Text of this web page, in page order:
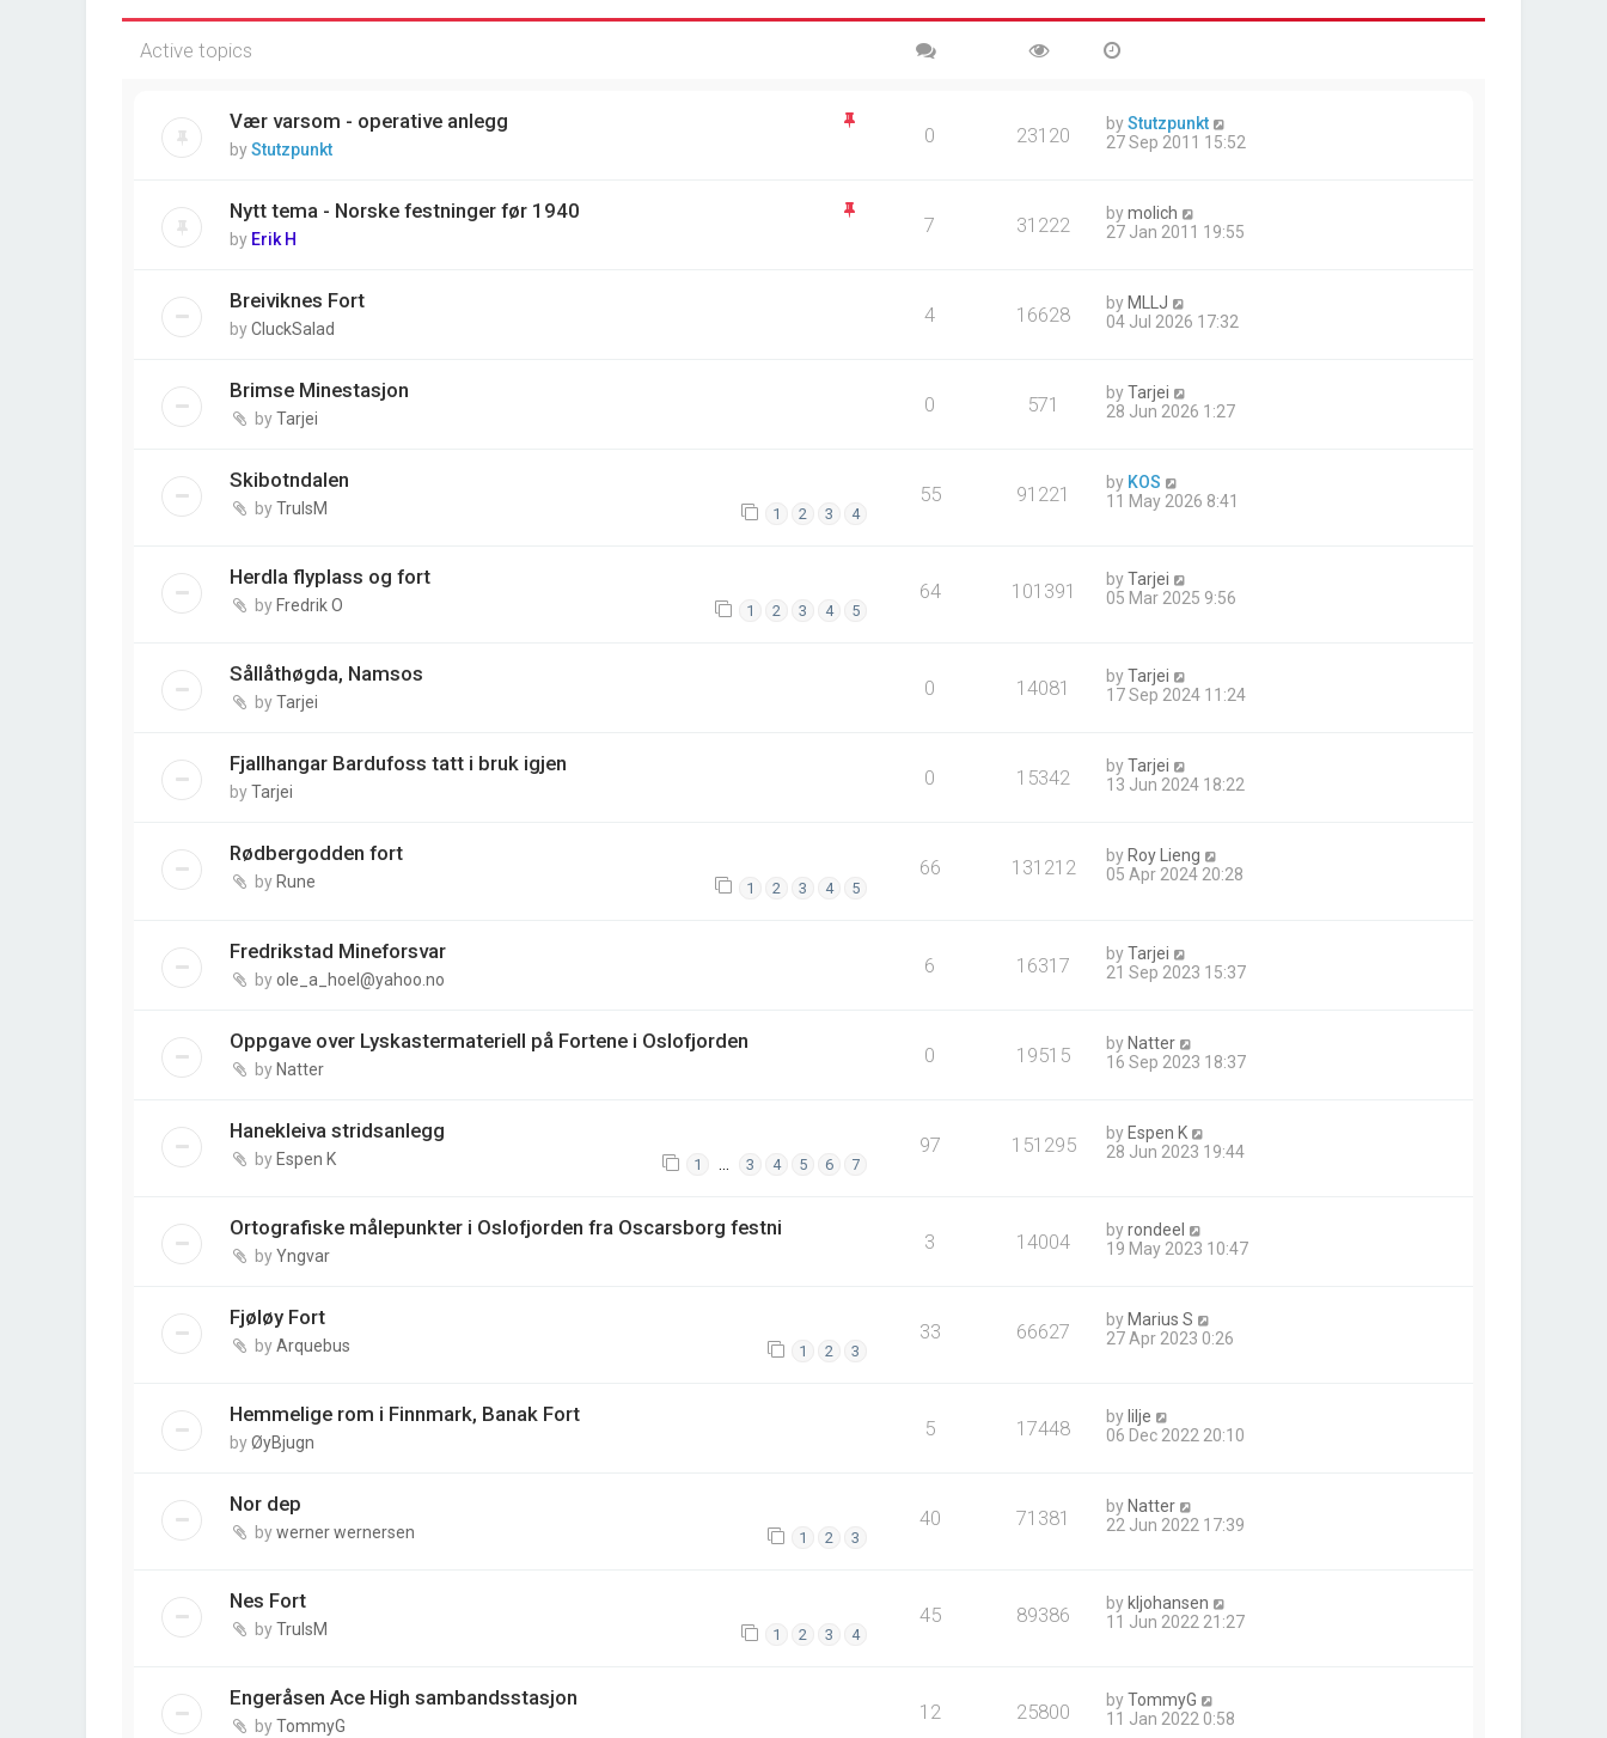
Active topics
Vær varsom - operative anlegg
byStutzpunkt
0 23120 byStutzpunkt
27 Sep 2011 15:52
Nytt tema - Norske festninger før 1940
by Erik H
7 31222 bymolich
27 Jan 2011 19:55
Breiviknes Fort
byCluckSalad
4 16628 by MLLJ
04 Jul 2026 17:32
Brimse Minestasjon
byTarjei
0 571 byTarjei
28 Jun 2026 1:27
Skibotndalen
byTrulsM 1 2 3 4
55 91221 by KOS
11 May 2026 8:41
Herdla flyplass og fort
by Fredrik O 1 2 3 4 5
64 101391 byTarjei
05 Mar 2025 9:56
Sållåthøgda, Namsos
byTarjei
0 14081 byTarjei
17 Sep 2024 11:24
Fjallhangar Bardufoss tatt i bruk igjen
byTarjei
0 15342 byTarjei
13 Jun 2024 18:22
Rødbergodden fort
by Rune 1 2 3 4 5
66 131212 by Roy Lieng
05 Apr 2024 20:28
Fredrikstad Mineforsvar
byole_a_hoel@yahoo.no
6 16317 byTarjei
21 Sep 2023 15:37
Oppgave over Lyskastermateriell på Fortene i Oslofjorden
byNatter
0 19515 byNatter
16 Sep 2023 18:37
Hanekleiva stridsanlegg
byEspen K 1 3 4 5 6 7
97 151295 byEspen K
28 Jun 2023 19:44
Ortografiske målepunkter i Oslofjorden fra Oscarsborg festni
byYngvar
3 14004 byrondeel
19 May 2023 10:47
Fjøløy Fort
byArquebus 1 2 3
33 66627 by Marius S
27 Apr 2023 0:26
Hemmelige rom i Finnmark, Banak Fort
byØyBjugn
5 17448 by lilje
06 Dec 2022 20:10
Nor dep
bywerner wernersen 1 2 3
40 71381 by Natter
22 Jun 2022 17:39
Nes Fort
byTrulsM 1 2 3 4
45 89386 by kljohansen
11 Jun 2022 21:27
Engeråsen Ace High sambandsstasjon
byTommyG
12 25800 byTommyG
11 Jan 2022 0:58